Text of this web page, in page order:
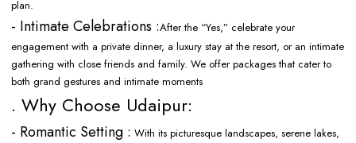
plan.
- Intimate Celebrations :After the “Yes,” celebrate your
engagement with a private dinner, a luxury stay at the resort, or an intimate
gathering with close friends and family. We offer packages that cater to
both grand gestures and intimate moments
. Why Choose Udaipur:
- Romantic Setting : With its picturesque landscapes, serene lakes,